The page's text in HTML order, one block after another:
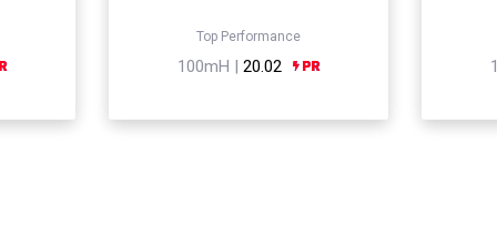
Top Performance
100mH | 20.02